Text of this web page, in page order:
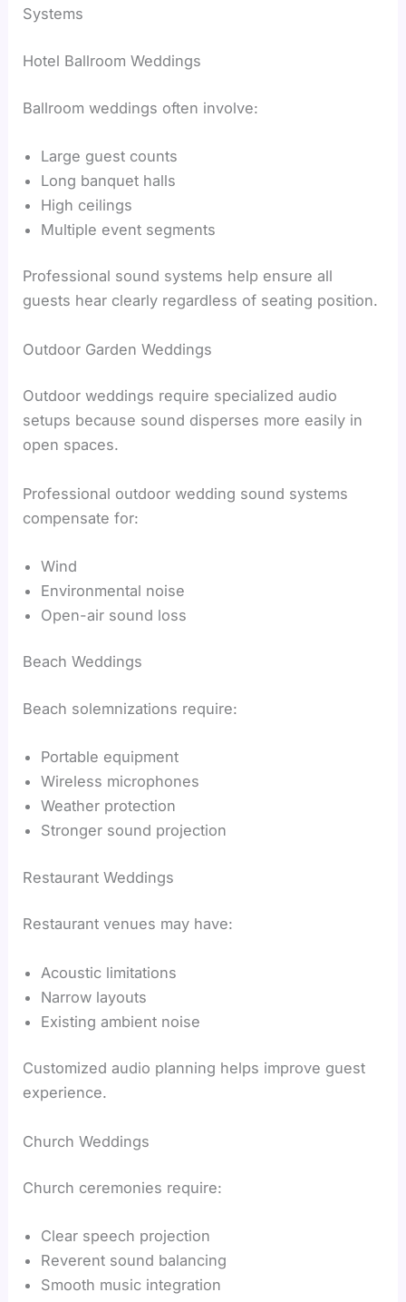
Systems
Hotel Ballroom Weddings
Ballroom weddings often involve:
Large guest counts
Long banquet halls
High ceilings
Multiple event segments
Professional sound systems help ensure all
guests hear clearly regardless of seating position.
Outdoor Garden Weddings
Outdoor weddings require specialized audio
setups because sound disperses more easily in
open spaces.
Professional outdoor wedding sound systems
compensate for:
Wind
Environmental noise
Open-air sound loss
Beach Weddings
Beach solemnizations require:
Portable equipment
Wireless microphones
Weather protection
Stronger sound projection
Restaurant Weddings
Restaurant venues may have:
Acoustic limitations
Narrow layouts
Existing ambient noise
Customized audio planning helps improve guest
experience.
Church Weddings
Church ceremonies require:
Clear speech projection
Reverent sound balancing
Smooth music integration